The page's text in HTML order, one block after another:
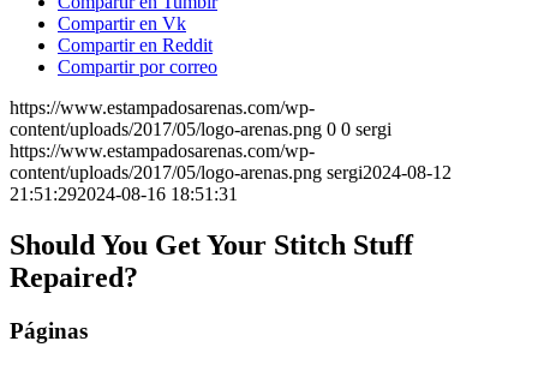
Compartir en Vk
Compartir en Reddit
Compartir por correo
https://www.estampadosarenas.com/wp-
content/uploads/2017/05/logo-arenas.png 0 0 sergi
https://www.estampadosarenas.com/wp-
content/uploads/2017/05/logo-arenas.png sergi2024-08-12
21:51:292024-08-16 18:51:31
Should You Get Your Stitch Stuff
Repaired?
Páginas